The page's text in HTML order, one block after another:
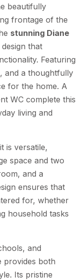
beautifully
frontage of the
stunning Diane
that
Featuring
and a thoughtfully
for the home. A
WC complete this
living and
is versatile,
space and two
and a
ensures that
for, whether
household tasks
and
provides both
Its pristine